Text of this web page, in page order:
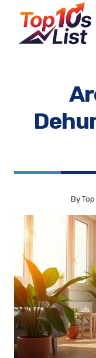
content
By